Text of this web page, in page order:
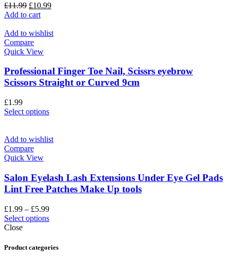
£11.99 £10.99
Add to cart
Add to wishlist
Compare
Quick View
Professional Finger Toe Nail, Scissrs eyebrow
Scissors Straight or Curved 9cm
£1.99
Select options
Add to wishlist
Compare
Quick View
Salon Eyelash Lash Extensions Under Eye Gel Pads
Lint Free Patches Make Up tools
£1.99 – £5.99
Select options
Close
Product categories